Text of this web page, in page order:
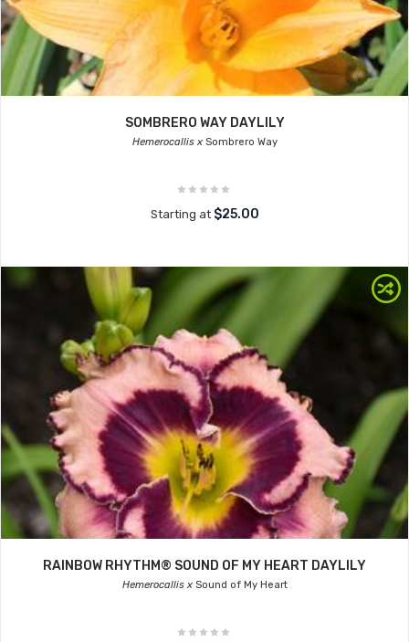
SOMBRERO WAY DAYLILY
Hemerocallis xSombrero Way
Starting at $25.00
RAINBOW RHYTHM® SOUND OF MY HEART DAYLILY
Hemerocallis xSound of My Heart